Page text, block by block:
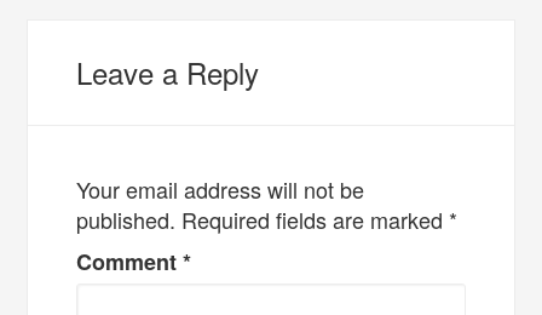
Leave a Reply
Your email address will not be
published. Required fields are marked *
Comment*